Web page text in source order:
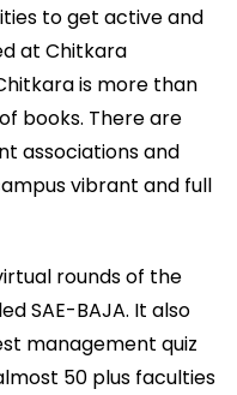
to get active and
at Chitkara
is more than
books. There are
associations and
vibrant and full
rounds of the
SAE-BAJA. It also
management quiz
50 plus faculties